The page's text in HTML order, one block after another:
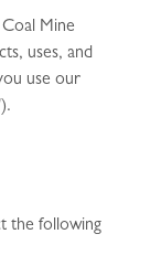
Mine
uses, and
use our
the following